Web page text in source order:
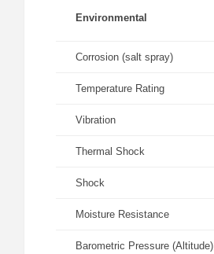
Environmental
Corrosion (salt spray)
Temperature Rating
Vibration
Thermal Shock
Shock
Moisture Resistance
Barometric Pressure (Altitude)